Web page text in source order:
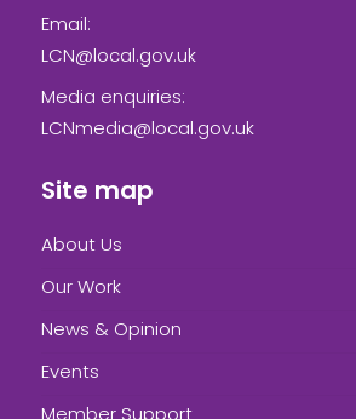
Email:
LCN@local.gov.uk
Media enquiries:
LCNmedia@local.gov.uk
Site map
About Us
Our Work
News & Opinion
Events
Member Support